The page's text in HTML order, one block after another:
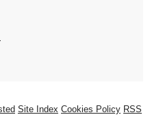
Site Index Cookies Policy RSS